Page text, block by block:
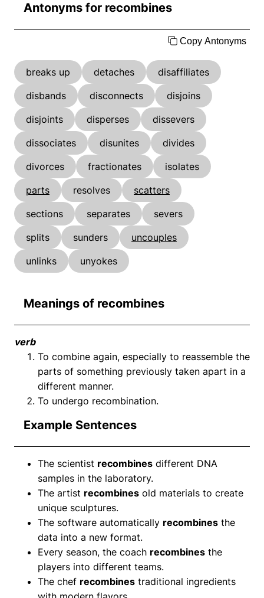
Antonyms for recombines
Copy Antonyms
breaks up detaches
disaffiliates
disbands
disconnects
disjoins
disjoints
disperses
dissevers
dissociates
disunites
divides
divorces
fractionates
isolates
parts
resolves
scatters
sections
separates
severs
splits
sunders
uncouples
unlinks
unyokes
Meanings of recombines
verb
To combine again, especially to reassemble the
parts of something previously taken apart in a
different manner.
To undergo recombination.
Example Sentences
The scientist recombines different DNA
samples in the laboratory.
The artist recombines old materials to create
unique sculptures.
The software automatically recombines the
data into a new format.
Every season, the coach recombines the
players into different teams.
The chef recombines traditional ingredients